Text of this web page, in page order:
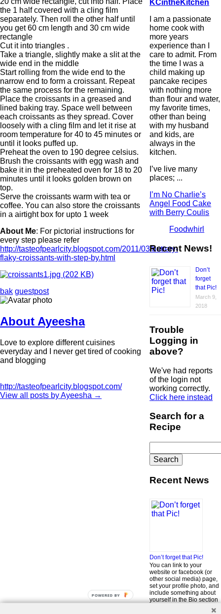
the 1 half covered with a cling film
separately. Then roll the other half until
you get 60 cm length and 30 cm wide
rectangle
Cut it into triangles .
Take a triangle, slightly make a slit at the
wide end in the middle
Start rolling from the wide end to the
narrow end to form a croissant. Repeat
the same process for the remaining.
Place the croissants in a greased and
lined baking tray. Space well between
each croissants as they spread. Cover
loosely with a cling film and let it rise at
room temperature for 40 to 45 minutes or
until it looks puffed up.
Preheat the oven to 190 degree celsius.
Brush the croissants with egg wash and
bake it in the preheated oven for 18 to 20
minutes until it looks golden brown on
top.
Serve the croissants warm with tea or
coffee. You can also store the croissants
in a airtight box for upto 1 week
About Me: For pictorial instructions for
every step please refer
http://tasteofpearlcity.blogspot.com/2011/03/buttery-
flaky-croissants-with-step-by.html
bak guestpost
About Ayeesha
Love to explore different cuisines
everyday and I never get tired of cooking
and blogging
http://tasteofpearlcity.blogspot.com/
View all posts by Ayeesha →
KCintheKitchen
I am a passionate
home cook with
more years
experience than I
care to admit. From
the time I was a
child making up
pancake recipes
with nothing more
than flour and water,
my favorite times,
other than being
with my husband
and kids, are
always in the
kitchen.
I’ve live many
places; ...
I’m No Charlie’s
Angel Food Cake
with Berry Coulis
Foodwhirl
Recent News!
Don’t
forget
that Pic!
March 9,
2018
Trouble
Logging in
above?
We've had reports
of the login not
working correctly.
Click here instead
Search for a
Recipe
for:
Recent News
Don’t forget that Pic!
You can link to your
website or facebook (or
other social media) page,
set your profile photo, and
include something about
yourself in the Bio section
POWERED BY